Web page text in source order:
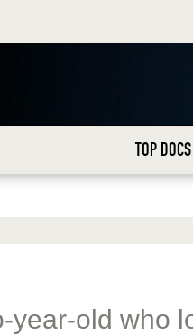
TOP DOCS
year-old who